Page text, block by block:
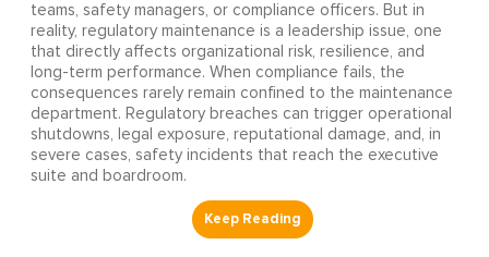
teams, safety managers, or compliance officers. But in
reality, regulatory maintenance is a leadership issue, one
that directly affects organizational risk, resilience, and
long-term performance. When compliance fails, the
consequences rarely remain confined to the maintenance
department. Regulatory breaches can trigger operational
shutdowns, legal exposure, reputational damage, and, in
severe cases, safety incidents that reach the executive
suite and boardroom.